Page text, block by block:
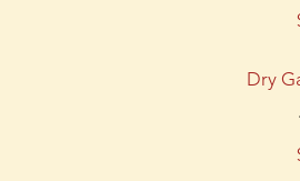
Dry